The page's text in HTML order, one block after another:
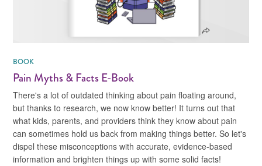
BOOK
Pain Myths & Facts E-Book
There's a lot of outdated thinking about pain floating around,
but thanks to research, we now know better! It turns out that
what kids, parents, and providers think they know about pain
can sometimes hold us back from making things better. So let's
dispel these misconceptions with accurate, evidence-based
information and brighten things up with some solid facts!